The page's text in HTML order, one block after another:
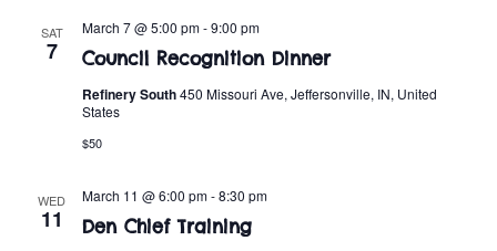
SAT
7 Council Recognition Dinner
March 7 @ 5:00 pm-9:00 pm
Refinery South450 Missouri Ave, Jeffersonville, IN, United
States
$50
WED
11 Den Chief Training
March 11 @ 6:00 pm-8:30 pm